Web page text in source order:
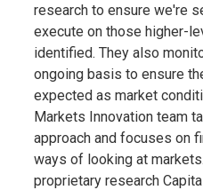
research to ensure we're
execute on those higher-
identified. They also
ongoing basis to ensure
expected as market
Markets Innovation team
approach and focuses on
ways of looking at
proprietary research